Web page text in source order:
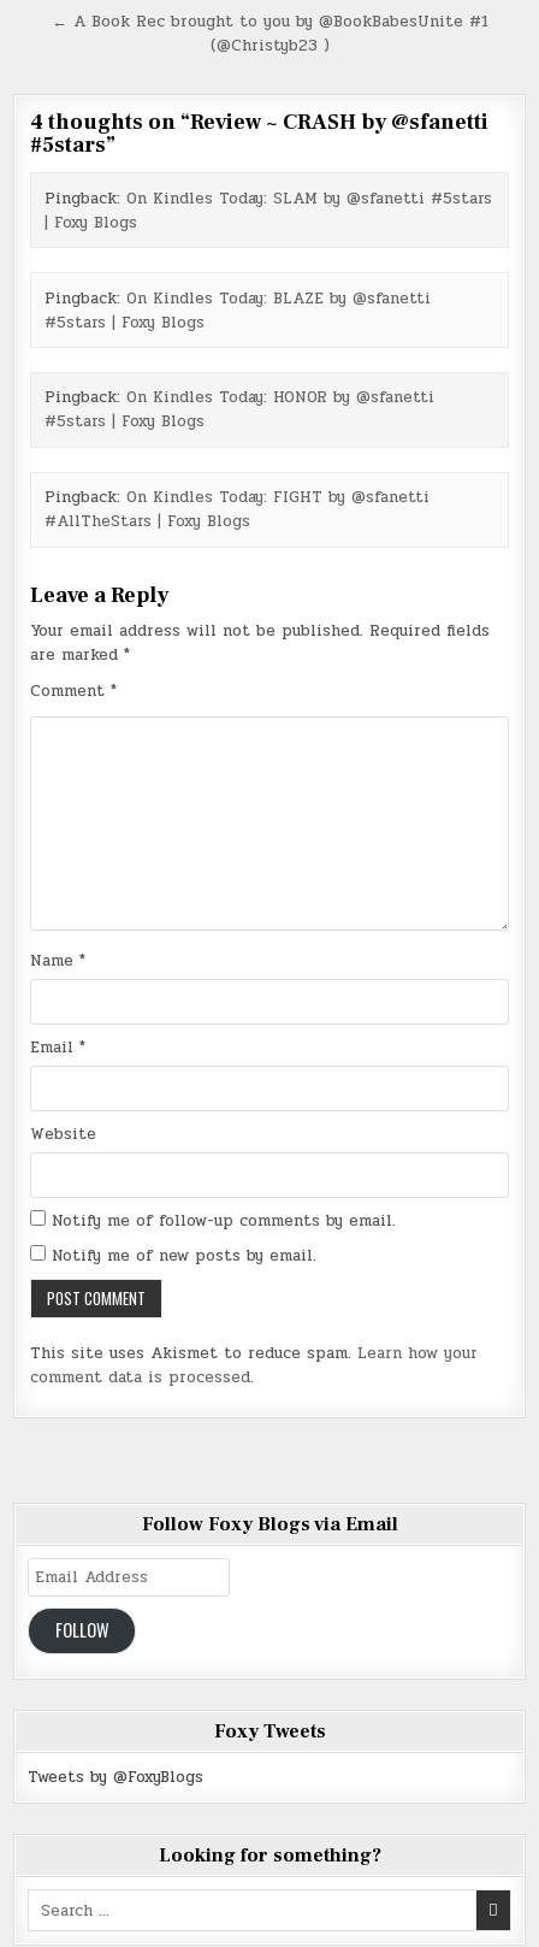
navigation
← A Book Rec brought to you by @BookBabesUnite #1
(@Christyb23 )
4 thoughts on “Review ~ CRASH by @sfanetti
#5stars”
Pingback: On Kindles Today: SLAM by @sfanetti #5stars
| Foxy Blogs
Pingback: On Kindles Today: BLAZE by @sfanetti
#5stars | Foxy Blogs
Pingback: On Kindles Today: HONOR by @sfanetti
#5stars | Foxy Blogs
Pingback: On Kindles Today: FIGHT by @sfanetti
#AllTheStars | Foxy Blogs
Leave a Reply
Your email address will not be published. Required fields
are marked*
Comment*
Name*
Email*
Website
Notify me of follow-up comments by email.
Notify me of new posts by email.
This site uses Akismet to reduce spam. Learn how your
comment data is processed.
Follow Foxy Blogs via Email
Email
Address
FOLLOW
Foxy Tweets
Tweets by @FoxyBlogs
Looking for something?
Search
for: